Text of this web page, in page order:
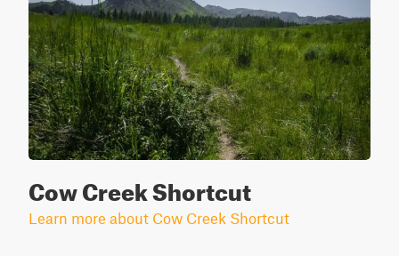
Cow Creek Shortcut
Learn more about Cow Creek Shortcut